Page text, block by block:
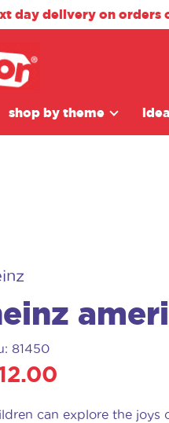
day delivery on orders
shop by theme
81450
can explore the